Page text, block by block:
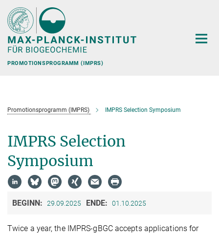
Hauptinhalt
PROMOTIONSPROGRAMM (IMPRS)
Promotionsprogramm (IMPRS) IMPRS Selection Symposium
IMPRS Selection
Symposium
BEGINN: 29.09.2025 ENDE: 01.10.2025
Twice a year, the IMPRS-gBGC accepts applications for